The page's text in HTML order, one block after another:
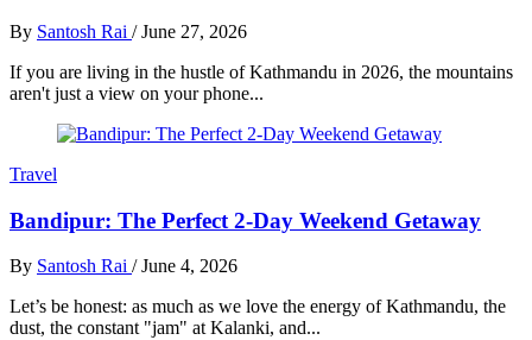
By Santosh Rai / June 27, 2026
If you are living in the hustle of Kathmandu in 2026, the mountains
aren't just a view on your phone...
Travel
Bandipur: The Perfect 2-Day Weekend Getaway
By Santosh Rai / June 4, 2026
Let’s be honest: as much as we love the energy of Kathmandu, the
dust, the constant "jam" at Kalanki, and...